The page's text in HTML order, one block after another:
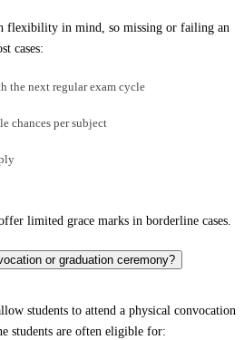
flexibility in mind, so missing or failing an
cases:
the next regular exam cycle
chances per subject
limited grace marks in borderline cases.
or graduation ceremony?
students to attend a physical convocation
students are often eligible for: